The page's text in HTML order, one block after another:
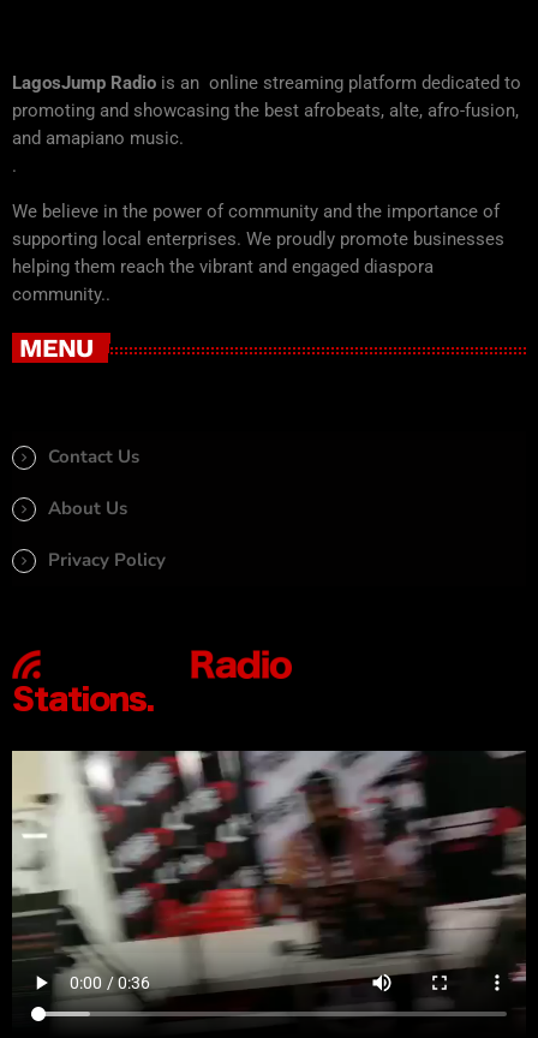
LagosJump Radio is an online streaming platform dedicated to
promoting and showcasing the best afrobeats, alte, afro-fusion,
and amapiano music.
.
We believe in the power of community and the importance of
supporting local enterprises. We proudly promote businesses
helping them reach the vibrant and engaged diaspora
community..
MENU
Contact Us
About Us
Privacy Policy